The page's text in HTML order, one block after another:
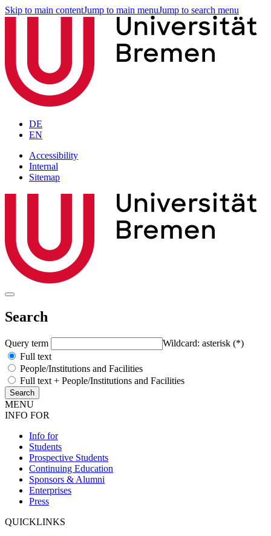
Skip to main contentJump to main menuJump to search menu
DE
EN
Accessibility
Internal
Sitemap
Search
Query term
Wildcard: asterisk (*)
Full text
People/Institutions and Facilities
Full text + People/Institutions and Facilities
MENU
INFO FOR
Info for
Students
Prospective Students
Continuing Education
Sponsors & Alumni
Enterprises
Press
QUICKLINKS